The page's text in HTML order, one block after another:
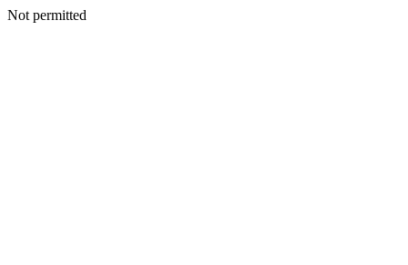
Not permitted